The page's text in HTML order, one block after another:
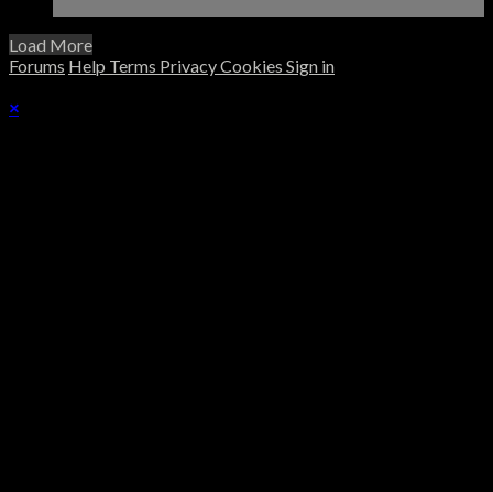
Load More
Forums Help Terms PrivacyCookies Sign in
×